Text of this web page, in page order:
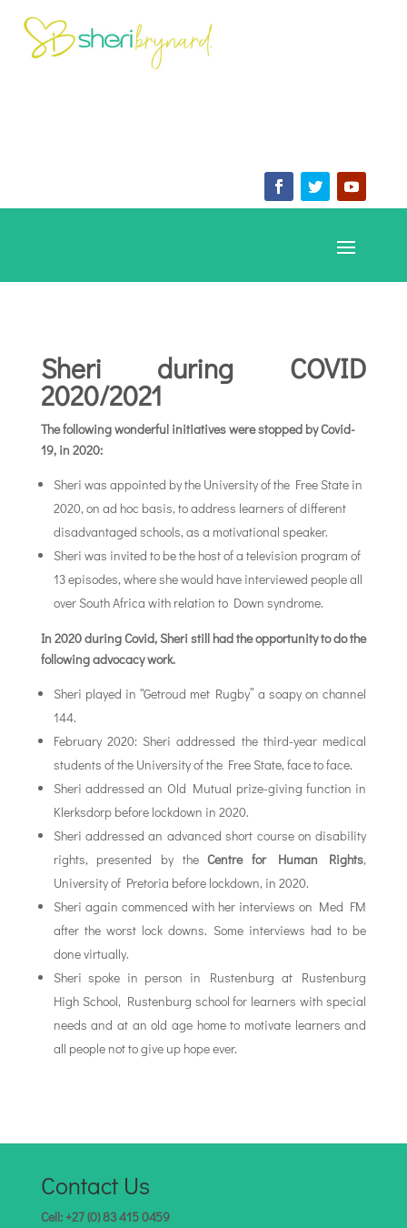
Sheri during COVID
2020/2021
The following wonderful initiatives were stopped by Covid-
19, in 2020:
Sheri was appointed by the University of the Free State in
2020, on ad hoc basis, to address learners of different
disadvantaged schools, as a motivational speaker.
Sheri was invited to be the host of a television program of
13 episodes, where she would have interviewed people all
over South Africa with relation to Down syndrome.
In 2020 during Covid, Sheri still had the opportunity to do the
following advocacy work.
Sheri played in “Getroud met Rugby” a soapy on channel
144.
February 2020: Sheri addressed the third-year medical
students of the University of the Free State, face to face.
Sheri addressed an Old Mutual prize-giving function in
Klerksdorp before lockdown in 2020.
Sheri addressed an advanced short course on disability
rights, presented by theCentre for Human Rights,
University of Pretoria before lockdown, in 2020.
Sheri again commenced with her interviews on Med FM
after the worst lock downs. Some interviews had to be
done virtually.
Sheri spoke in person in Rustenburg at Rustenburg
High School, Rustenburg school for learners with special
needs and at an old age home to motivate learners and
all people not to give up hope ever.
Contact Us
Cell: +27 (0) 83 415 0459